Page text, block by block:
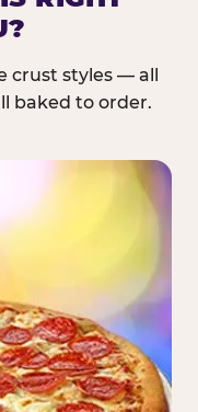
crust styles — all
baked to order.